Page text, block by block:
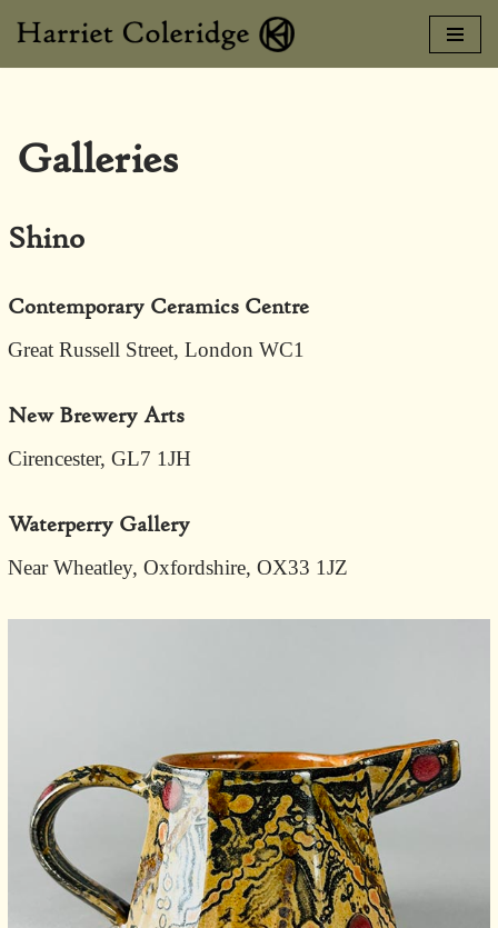
Skip
content
Galleries
Shino
Contemporary Ceramics Centre
Great Russell Street, London WC1
New Brewery Arts
Cirencester, GL7 1JH
Waterperry Gallery
Near Wheatley, Oxfordshire, OX33 1JZ